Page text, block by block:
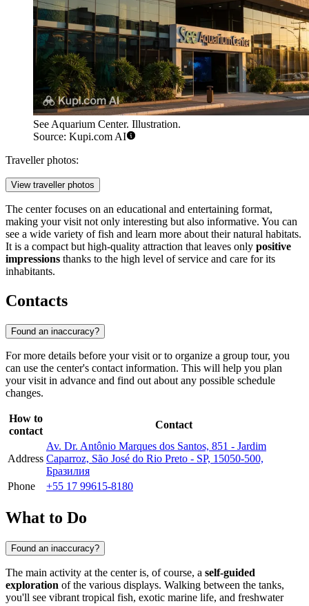
See Aquarium Center. Illustration.
Source: Kupi.com AI
Traveller photos:
View traveller photos
The center focuses on an educational and entertaining format,
making your visit not only interesting but also informative. You can
see a wide variety of fish and learn more about their natural habitats.
It is a compact but high-quality attraction that leaves only positive
impressions thanks to the high level of service and care for its
inhabitants.
Contacts
Found an inaccuracy?
For more details before your visit or to organize a group tour, you
can use the center's contact information. This will help you plan
your visit in advance and find out about any possible schedule
changes.
How to
contact
Contact
Address
Av. Dr. Antônio Marques dos Santos, 851 - Jardim
Caparroz, São José do Rio Preto - SP, 15050-500,
Бразилия
Phone
+55 17 99615-8180
What to Do
Found an inaccuracy?
The main activity at the center is, of course, a self-guided
exploration of the various displays. Walking between the tanks,
you'll see vibrant tropical fish, exotic marine life, and freshwater